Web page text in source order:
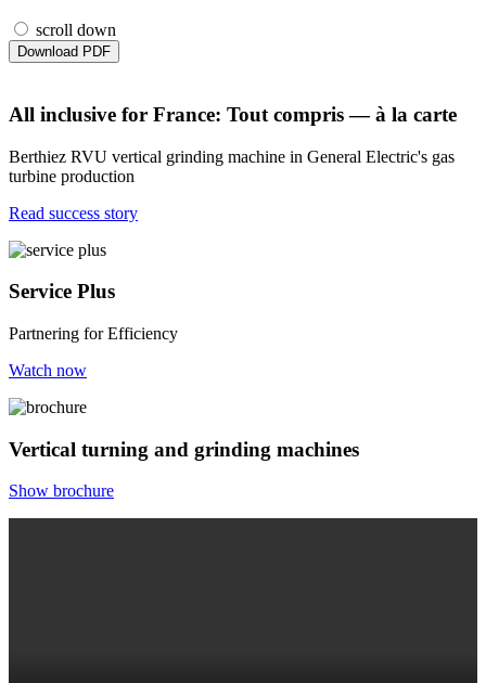
scroll down
Download PDF
All inclusive for France: Tout compris — à la carte
Berthiez RVU vertical grinding machine in General Electric's gas
turbine production
Read success story
Service Plus
Partnering for Efficiency
Watch now
Vertical turning and grinding machines
Show brochure